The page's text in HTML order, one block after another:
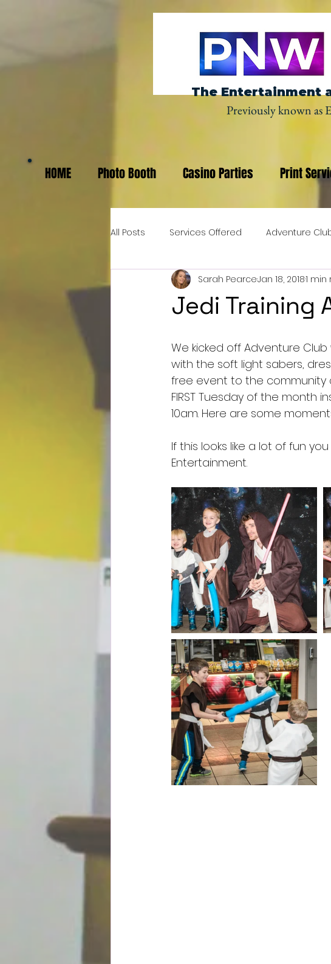
The Entertainment
Previously known as
HOME Photo Booth Casino Parties Print
All Posts Services Offered Adventure
Jedi Training
Sarah PearceJan 18, 20181 min
We kicked off Adventure
with the soft light sabers,
free event to the community
FIRST Tuesday of the month
10am. Here are some
If this looks like a lot of fun
Entertainment.